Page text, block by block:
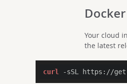
Docker
Your cloud
the latest
curl